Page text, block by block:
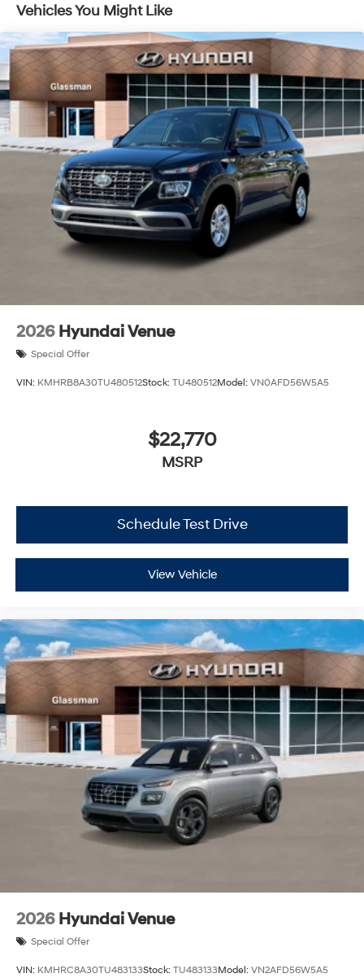
Vehicles You Might Like
2026 Hyundai Venue
Special Offer
VIN: KMHRB8A30TU480512Stock: TU480512Model: VN0AFD56W5A5
$22,770
MSRP
Schedule Test Drive
View Vehicle
2026 Hyundai Venue
Special Offer
VIN: KMHRC8A30TU483133Stock: TU483133Model: VN2AFD56W5A5